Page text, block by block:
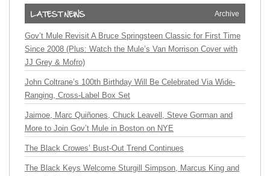
Archive
Gov’t Mule Revisit A Bruce Springsteen Classic for First Time
Since 2008 (Plus: Watch the Mule’s Van Morrison Cover with
JJ Grey & Mofro)
John Coltrane’s 100th Birthday Will Be Celebrated Via Wide-
Ranging, Cross-Label Box Set
Jaimoe, Marc Quiñones, Chuck Leavell, Steve Gorman and
More to Join Gov’t Mule in Boston on NYE
The Black Crowes’ Bust-Out Trend Continues
The Black Keys Welcome Sturgill Simpson, Marcus King and